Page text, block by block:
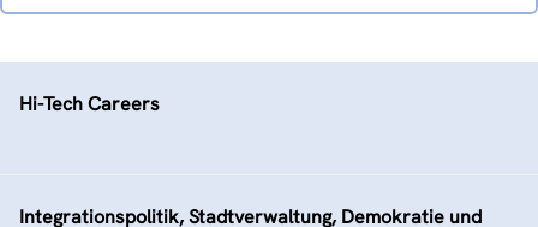
Hi-Tech Careers
Integrationspolitik, Stadtverwaltung, Demokratie und